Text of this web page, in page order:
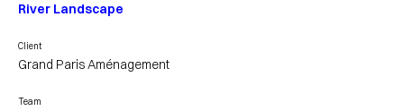
River Landscape
Client
Grand Paris Aménagement
Team